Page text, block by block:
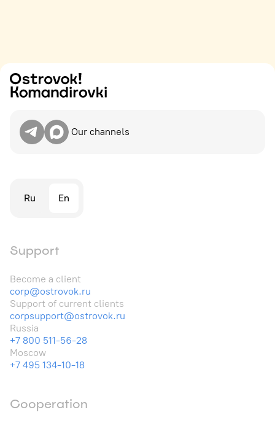
Our channels
Ru En
Support
Become a client
corp@ostrovok.ru
Support of current clients
corpsupport@ostrovok.ru
Russia
+7 800 511-56-28
Moscow
+7 495 134-10-18
Cooperation